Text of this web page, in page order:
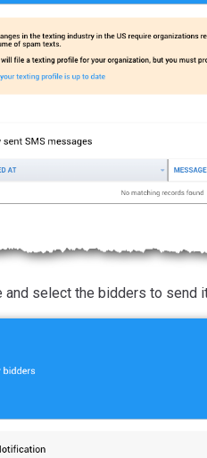
and select the bidders to send